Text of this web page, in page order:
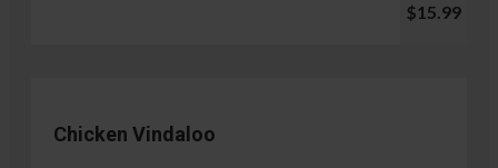
$15.99
Chicken Vindaloo